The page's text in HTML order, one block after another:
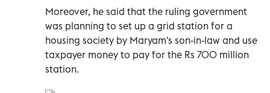
Moreover, he said that the ruling government
was planning to set up a grid station for a
housing society by Maryam's son-in-law and use
taxpayer money to pay for the Rs 700 million
station.